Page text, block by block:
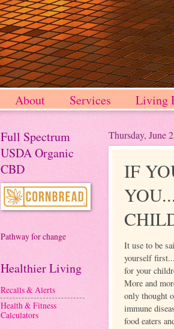
About Services Living
Thursday, June
IF
It use to be
yourself
for your
More and
only thought
immune
food eaters
Full Spectrum
USDA Organic
CBD
Pathway for change
Healthier Living
Recalls & Alerts
Health & Fitness
Calculators